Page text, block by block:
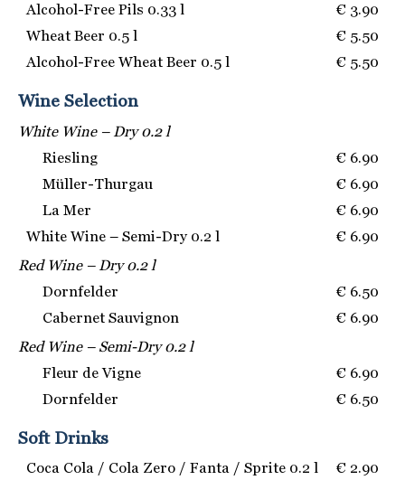
Alcohol-Free Pils 0.33 l
€ 3.90
Wheat Beer 0.5 l
€ 5.50
Alcohol-Free Wheat Beer 0.5 l
€ 5.50
Wine Selection
White Wine – Dry 0.2 l
Riesling
€ 6.90
Müller-Thurgau
€ 6.90
La Mer
€ 6.90
White Wine – Semi-Dry 0.2 l
€ 6.90
Red Wine – Dry 0.2 l
Dornfelder
€ 6.50
Cabernet Sauvignon
€ 6.90
Red Wine – Semi-Dry 0.2 l
Fleur de Vigne
€ 6.90
Dornfelder
€ 6.50
Soft Drinks
Coca Cola / Cola Zero / Fanta / Sprite 0.2 l € 2.90